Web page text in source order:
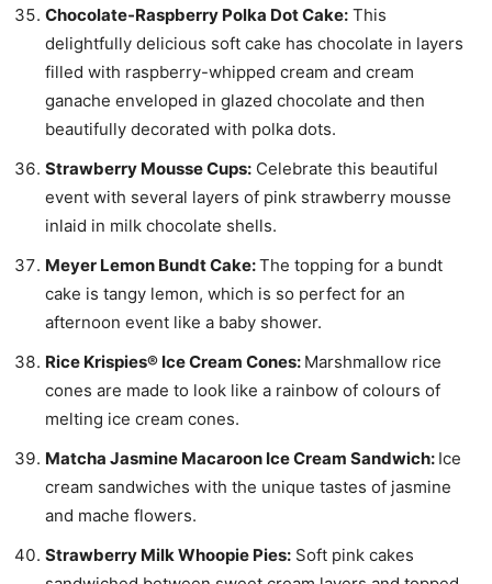
Chocolate-Raspberry Polka Dot Cake: This
delightfully delicious soft cake has chocolate in layers
filled with raspberry-whipped cream and cream
ganache enveloped in glazed chocolate and then
beautifully decorated with polka dots.
Strawberry Mousse Cups: Celebrate this beautiful
event with several layers of pink strawberry mousse
inlaid in milk chocolate shells.
Meyer Lemon Bundt Cake:The topping for a bundt
cake is tangy lemon, which is so perfect for an
afternoon event like a baby shower.
Rice Krispies® Ice Cream Cones: Marshmallow rice
cones are made to look like a rainbow of colours of
melting ice cream cones.
Matcha Jasmine Macaroon Ice Cream Sandwich: Ice
cream sandwiches with the unique tastes of jasmine
and mache flowers.
Strawberry Milk Whoopie Pies: Soft pink cakes